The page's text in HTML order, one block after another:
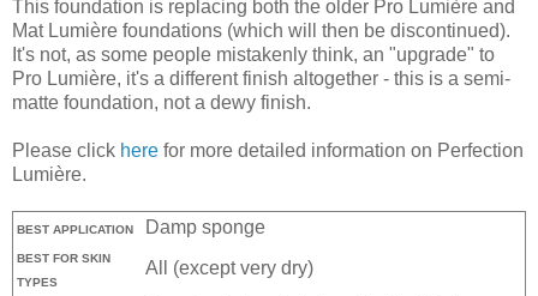
This foundation is replacing both the older Pro Lumière and
Mat Lumière foundations (which will then be discontinued).
It's not, as some people mistakenly think, an "upgrade" to
Pro Lumière, it's a different finish altogether - this is a semi-
matte foundation, not a dewy finish.
Please click here for more detailed information on Perfection
Lumière.
BEST APPLICATION Damp sponge
BEST FOR SKIN
TYPES
All (except very dry)